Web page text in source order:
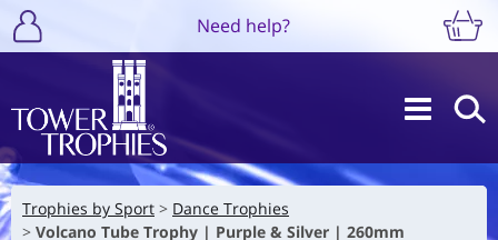
Need help?
Trophies by Sport
Dance Trophies
Volcano Tube Trophy | Purple & Silver | 260mm